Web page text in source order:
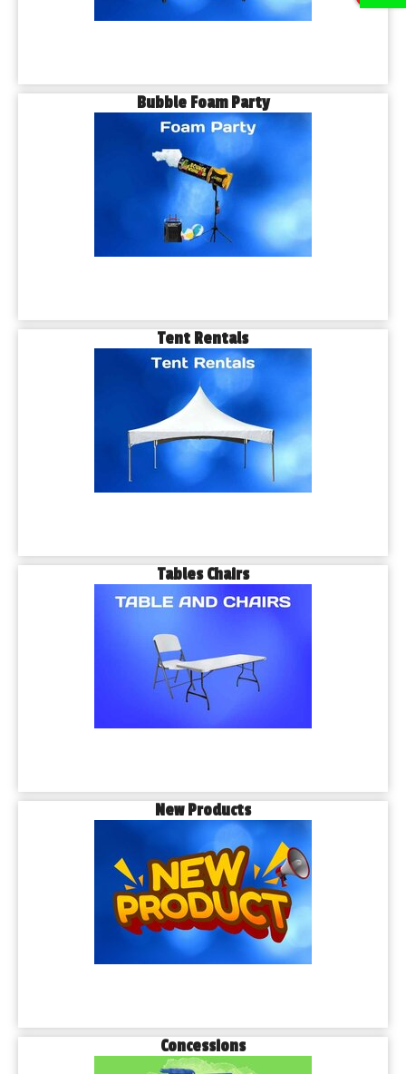
Bubble Foam Party
Tent Rentals
Tables Chairs
New Products
Concessions